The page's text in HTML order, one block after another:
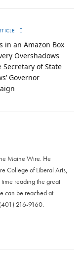
in an Amazon Box
Overshadows
Secretary of State
Governor
Maine Wire. He
College of Liberal Arts,
reading the great
can be reached at
216-9160‬.